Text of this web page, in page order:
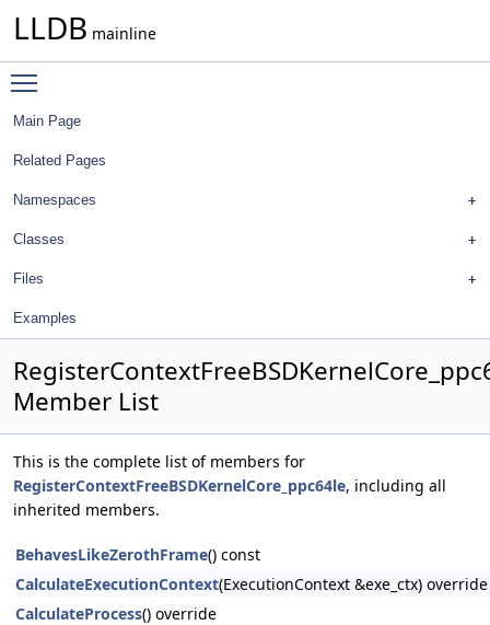
LLDB mainline
Main Page
Related Pages
Namespaces
Classes
Files
Examples
Member List
This is the complete list of members for
RegisterContextFreeBSDKernelCore_ppc64le, including all
inherited members.
BehavesLikeZerothFrame() const
CalculateExecutionContext(ExecutionContext &exe_ctx) override
CalculateProcess() override